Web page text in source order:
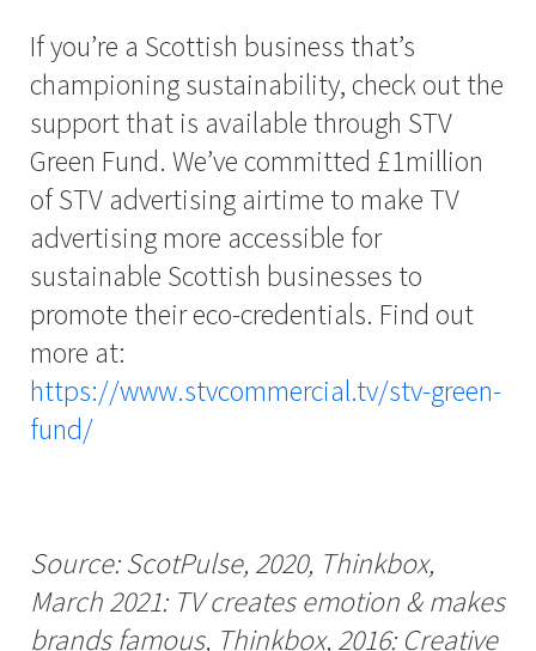
If you’re a Scottish business that’s
championing sustainability, check out the
support that is available through STV
Green Fund. We’ve committed £1million
of STV advertising airtime to make TV
advertising more accessible for
sustainable Scottish businesses to
promote their eco-credentials. Find out
more at:
https://www.stvcommercial.tv/stv-green-
fund/
Source: ScotPulse, 2020, Thinkbox,
March 2021: TV creates emotion & makes
brands famous, Thinkbox, 2016: Creative